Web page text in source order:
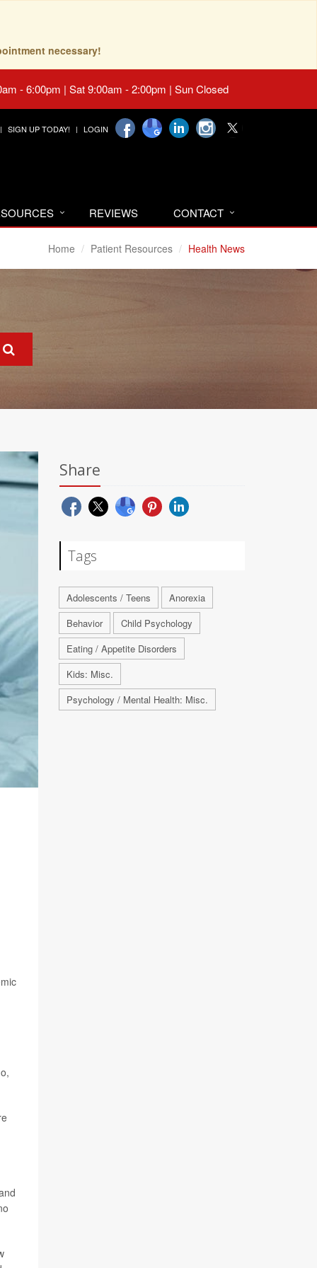
necessary!
- 6:00pm | Sat 9:00am - 2:00pm | Sun Closed
SIGN UP TODAY! LOGIN
REVIEWS CONTACT
Home Patient Resources Health News
Share
Tags
Adolescents / Teens
Anorexia
Behavior
Child Psychology
Eating / Appetite Disorders
Kids: Misc.
Psychology / Mental Health: Misc.